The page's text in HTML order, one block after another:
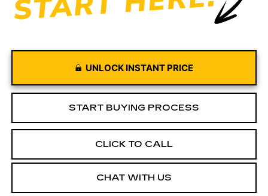
UNLOCK INSTANT PRICE
START BUYING PROCESS
CLICK TO CALL
CHAT WITH US